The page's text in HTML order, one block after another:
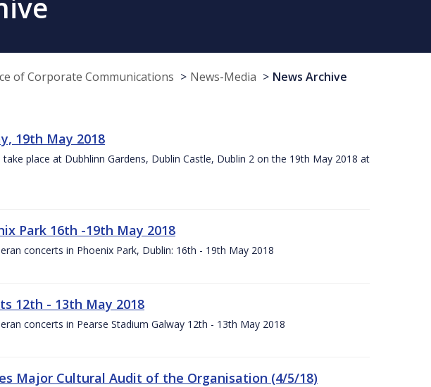
of Corporate Communications News-Media News Archive
19th May 2018
place at Dubhlinn Gardens, Dublin Castle, Dublin 2 on the 19th May 2018 at
Park 16th -19th May 2018
concerts in Phoenix Park, Dublin: 16th - 19th May 2018
12th - 13th May 2018
concerts in Pearse Stadium Galway 12th - 13th May 2018
Major Cultural Audit of the Organisation (4/5/18)